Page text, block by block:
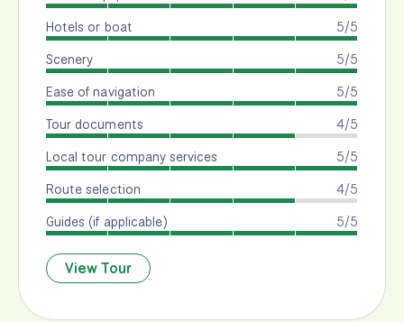
5/5
Hotels or boat
5/5
Scenery
5/5
Ease of navigation
4/5
Tour documents
5/5
Local tour company services
4/5
Route selection
5/5
Guides (if applicable)
View Tour